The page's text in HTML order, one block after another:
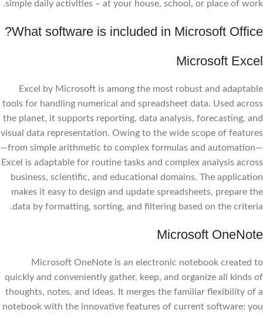
simple daily activities – at your house, school, or place of work.
What software is included in Microsoft Office?
Microsoft Excel
Excel by Microsoft is among the most robust and adaptable
tools for handling numerical and spreadsheet data. Used across
the planet, it supports reporting, data analysis, forecasting, and
visual data representation. Owing to the wide scope of features
—from simple arithmetic to complex formulas and automation—
Excel is adaptable for routine tasks and complex analysis across
business, scientific, and educational domains. The application
makes it easy to design and update spreadsheets, prepare the
data by formatting, sorting, and filtering based on the criteria.
Microsoft OneNote
Microsoft OneNote is an electronic notebook created to
quickly and conveniently gather, keep, and organize all kinds of
thoughts, notes, and ideas. It merges the familiar flexibility of a
notebook with the innovative features of current software: you